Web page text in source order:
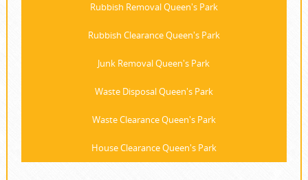
Rubbish Removal Queen's Park
Rubbish Clearance Queen's Park
Junk Removal Queen's Park
Waste Disposal Queen's Park
Waste Clearance Queen's Park
House Clearance Queen's Park